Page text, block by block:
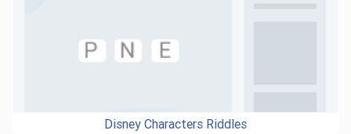
Disney Characters Riddles